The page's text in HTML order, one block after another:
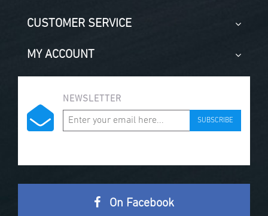
CUSTOMER SERVICE
MY ACCOUNT
NEWSLETTER
SUBSCRIBE
On Facebook